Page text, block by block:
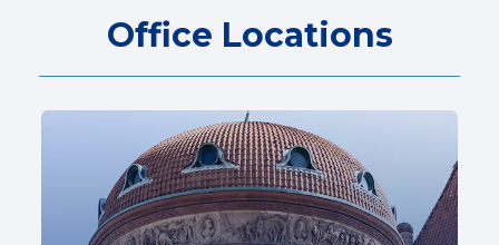
Office Locations